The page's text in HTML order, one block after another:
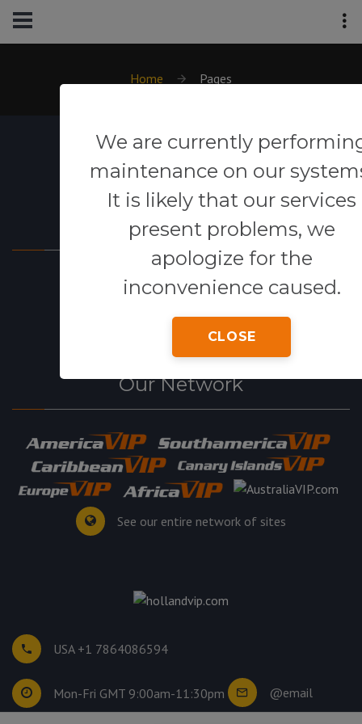
Home Pages
We are currently
maintenance on our
It is likely that our services
present problems, we
apologize for the
inconvenience caused.
CLOSE
Powered By
Our Network
See our entire network of sites
USA +1 7864086594
Mon-Fri GMT 9:00am-11:30pm @email